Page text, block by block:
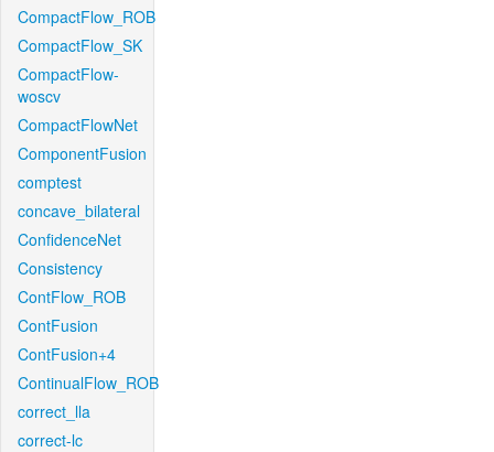
CompactFlow_ROB
CompactFlow_SK
CompactFlow-
woscv
CompactFlowNet
ComponentFusion
comptest
concave_bilateral
ConfidenceNet
Consistency
ContFlow_ROB
ContFusion
ContFusion+4
ContinualFlow_ROB
correct_lla
correct-lc